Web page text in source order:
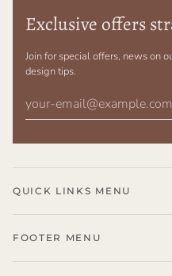
Exclusive offers
Join for special offers, news on
design tips.
QUICK LINKS MENU
FOOTER MENU